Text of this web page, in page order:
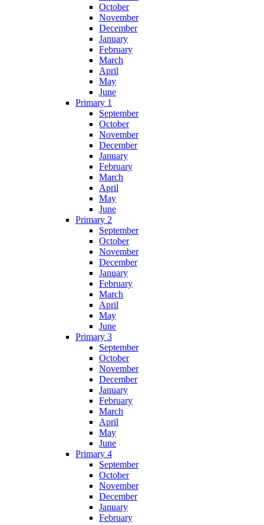
October
November
December
January
February
March
April
May
June
Primary 1
September
October
November
December
January
February
March
April
May
June
Primary 2
September
October
November
December
January
February
March
April
May
June
Primary 3
September
October
November
December
January
February
March
April
May
June
Primary 4
September
October
November
December
January
February